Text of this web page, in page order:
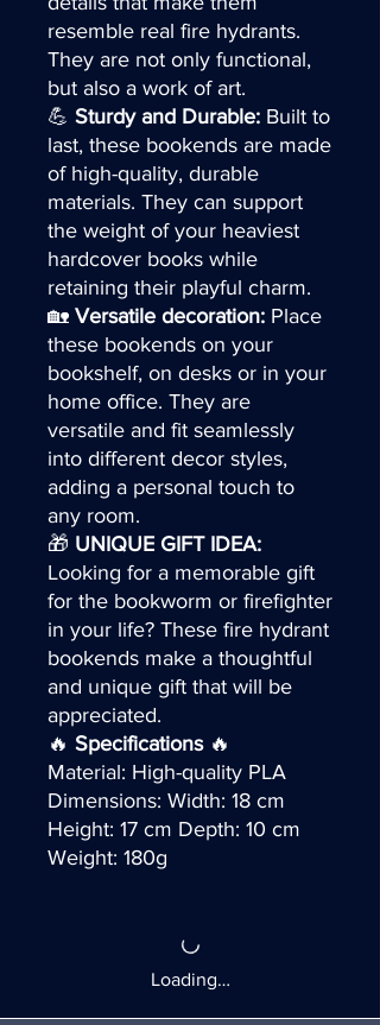
resemble real fire hydrants.
They are not only functional,
but also a work of art.
💪 Sturdy and Durable: Built to
last, these bookends are made
of high-quality, durable
materials. They can support
the weight of your heaviest
hardcover books while
retaining their playful charm.
🏡 Versatile decoration: Place
these bookends on your
bookshelf, on desks or in your
home office. They are
versatile and fit seamlessly
into different decor styles,
adding a personal touch to
any room.
🎁 UNIQUE GIFT IDEA:
Looking for a memorable gift
for the bookworm or firefighter
in your life? These fire hydrant
bookends make a thoughtful
and unique gift that will be
appreciated.
🔥 Specifications🔥
Material: High-quality PLA
Dimensions: Width: 18 cm
Height: 17 cm Depth: 10 cm
Weight: 180g
Loading…